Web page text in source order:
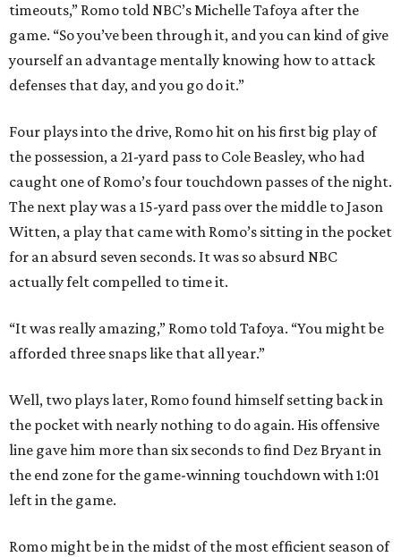
timeouts,” Romo told NBC’s Michelle Tafoya after the
game. “So you’ve been through it, and you can kind of give
yourself an advantage mentally knowing how to attack
defenses that day, and you go do it.”
Four plays into the drive, Romo hit on his first big play of
the possession, a 21-yard pass to Cole Beasley, who had
caught one of Romo’s four touchdown passes of the night.
The next play was a 15-yard pass over the middle to Jason
Witten, a play that came with Romo’s sitting in the pocket
for an absurd seven seconds. It was so absurd NBC
actually felt compelled to time it.
“It was really amazing,” Romo told Tafoya. “You might be
afforded three snaps like that all year.”
Well, two plays later, Romo found himself setting back in
the pocket with nearly nothing to do again. His offensive
line gave him more than six seconds to find Dez Bryant in
the end zone for the game-winning touchdown with 1:01
left in the game.
Romo might be in the midst of the most efficient season of